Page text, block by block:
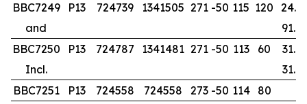
BBC7249
P13 724739 1341505 271 -50 115 120
and
BBC7250
P13 724787 1341481 271 -50 113 60
Incl.
BBC7251
P13 724558 724558 273 -50 114
80